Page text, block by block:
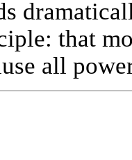
that
all